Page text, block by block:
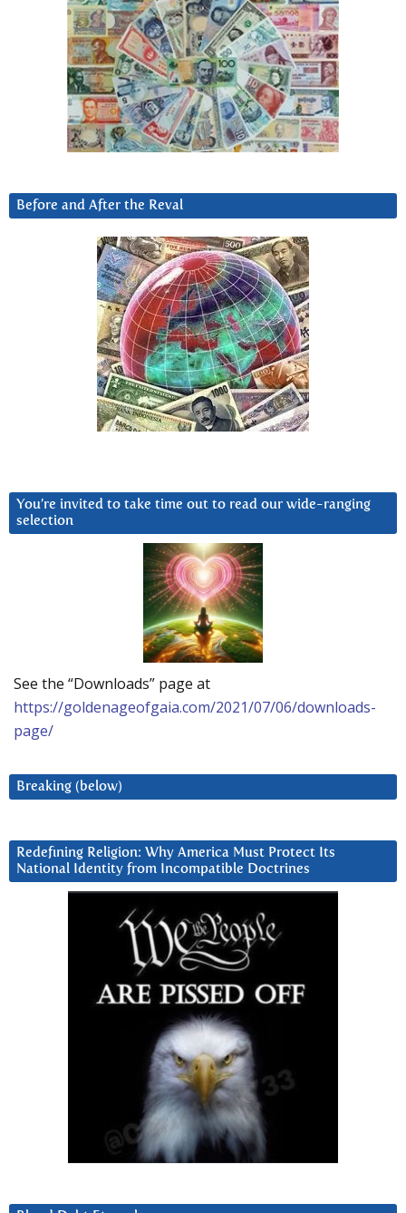
Before and After the Reval
You’re invited to take time out to read our wide-ranging
selection
See the “Downloads” page at
https://goldenageofgaia.com/2021/07/06/downloads-
page/
Breaking (below)
Redefining Religion: Why America Must Protect Its
National Identity from Incompatible Doctrines